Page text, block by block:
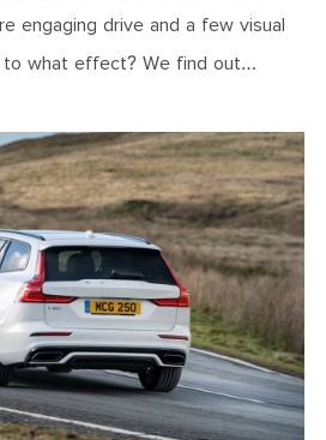
engaging drive and a few visual
what effect? We find out…